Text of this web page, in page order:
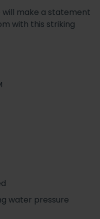
make a statement
with this striking
water pressure